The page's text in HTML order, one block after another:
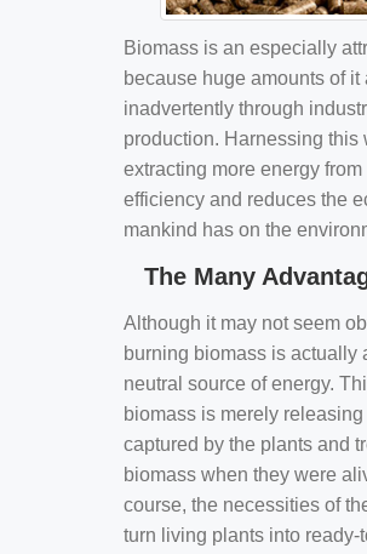
Biomass is an especially
because huge amounts of it
inadvertently through
production. Harnessing this
extracting more energy
efficiency and reduces the
mankind has on the
The Many
Although it may not seem
burning biomass is actually
neutral source of energy.
biomass is merely
captured by the plants and
biomass when they were
course, the necessities of
turn living plants into ready-